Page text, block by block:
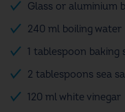
Glass or aluminium
240 ml boiling water
1 tablespoon baking
2 tablespoons sea
120 ml white vinegar